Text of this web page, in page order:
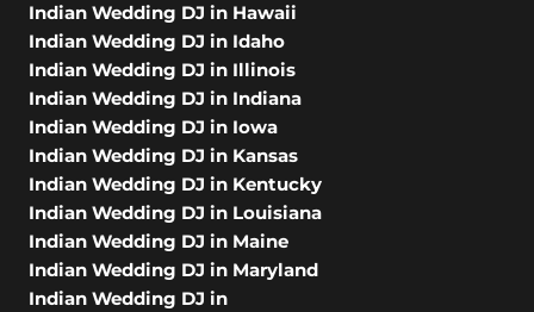
Indian Wedding DJ in Hawaii
Indian Wedding DJ in Idaho
Indian Wedding DJ in Illinois
Indian Wedding DJ in Indiana
Indian Wedding DJ in Iowa
Indian Wedding DJ in Kansas
Indian Wedding DJ in Kentucky
Indian Wedding DJ in Louisiana
Indian Wedding DJ in Maine
Indian Wedding DJ in Maryland
Indian Wedding DJ in